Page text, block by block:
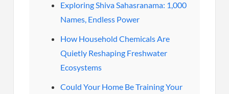
Exploring Shiva Sahasranama: 1,000
Names, Endless Power
How Household Chemicals Are
Quietly Reshaping Freshwater
Ecosystems
Could Your Home Be Training Your